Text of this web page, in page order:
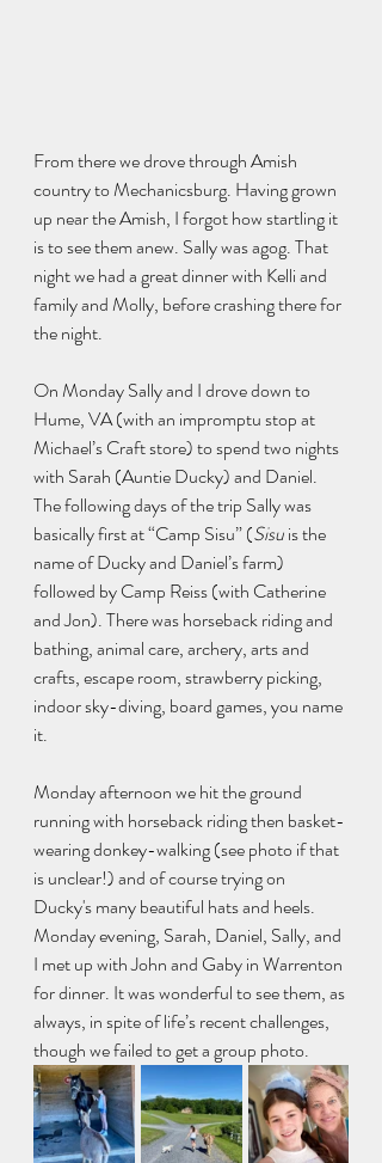
From there we drove through Amish
country to Mechanicsburg. Having grown
up near the Amish, I forgot how startling it
is to see them anew. Sally was agog. That
night we had a great dinner with Kelli and
family and Molly, before crashing there for
the night.
On Monday Sally and I drove down to
Hume, VA (with an impromptu stop at
Michael’s Craft store) to spend two nights
with Sarah (Auntie Ducky) and Daniel.
The following days of the trip Sally was
basically first at “Camp Sisu” (Sisu is the
name of Ducky and Daniel’s farm)
followed by Camp Reiss (with Catherine
and Jon). There was horseback riding and
bathing, animal care, archery, arts and
crafts, escape room, strawberry picking,
indoor sky-diving, board games, you name
it.
Monday afternoon we hit the ground
running with horseback riding then basket-
wearing donkey-walking (see photo if that
is unclear!) and of course trying on
Ducky's many beautiful hats and heels.
Monday evening, Sarah, Daniel, Sally, and
I met up with John and Gaby in Warrenton
for dinner. It was wonderful to see them, as
always, in spite of life’s recent challenges,
though we failed to get a group photo.